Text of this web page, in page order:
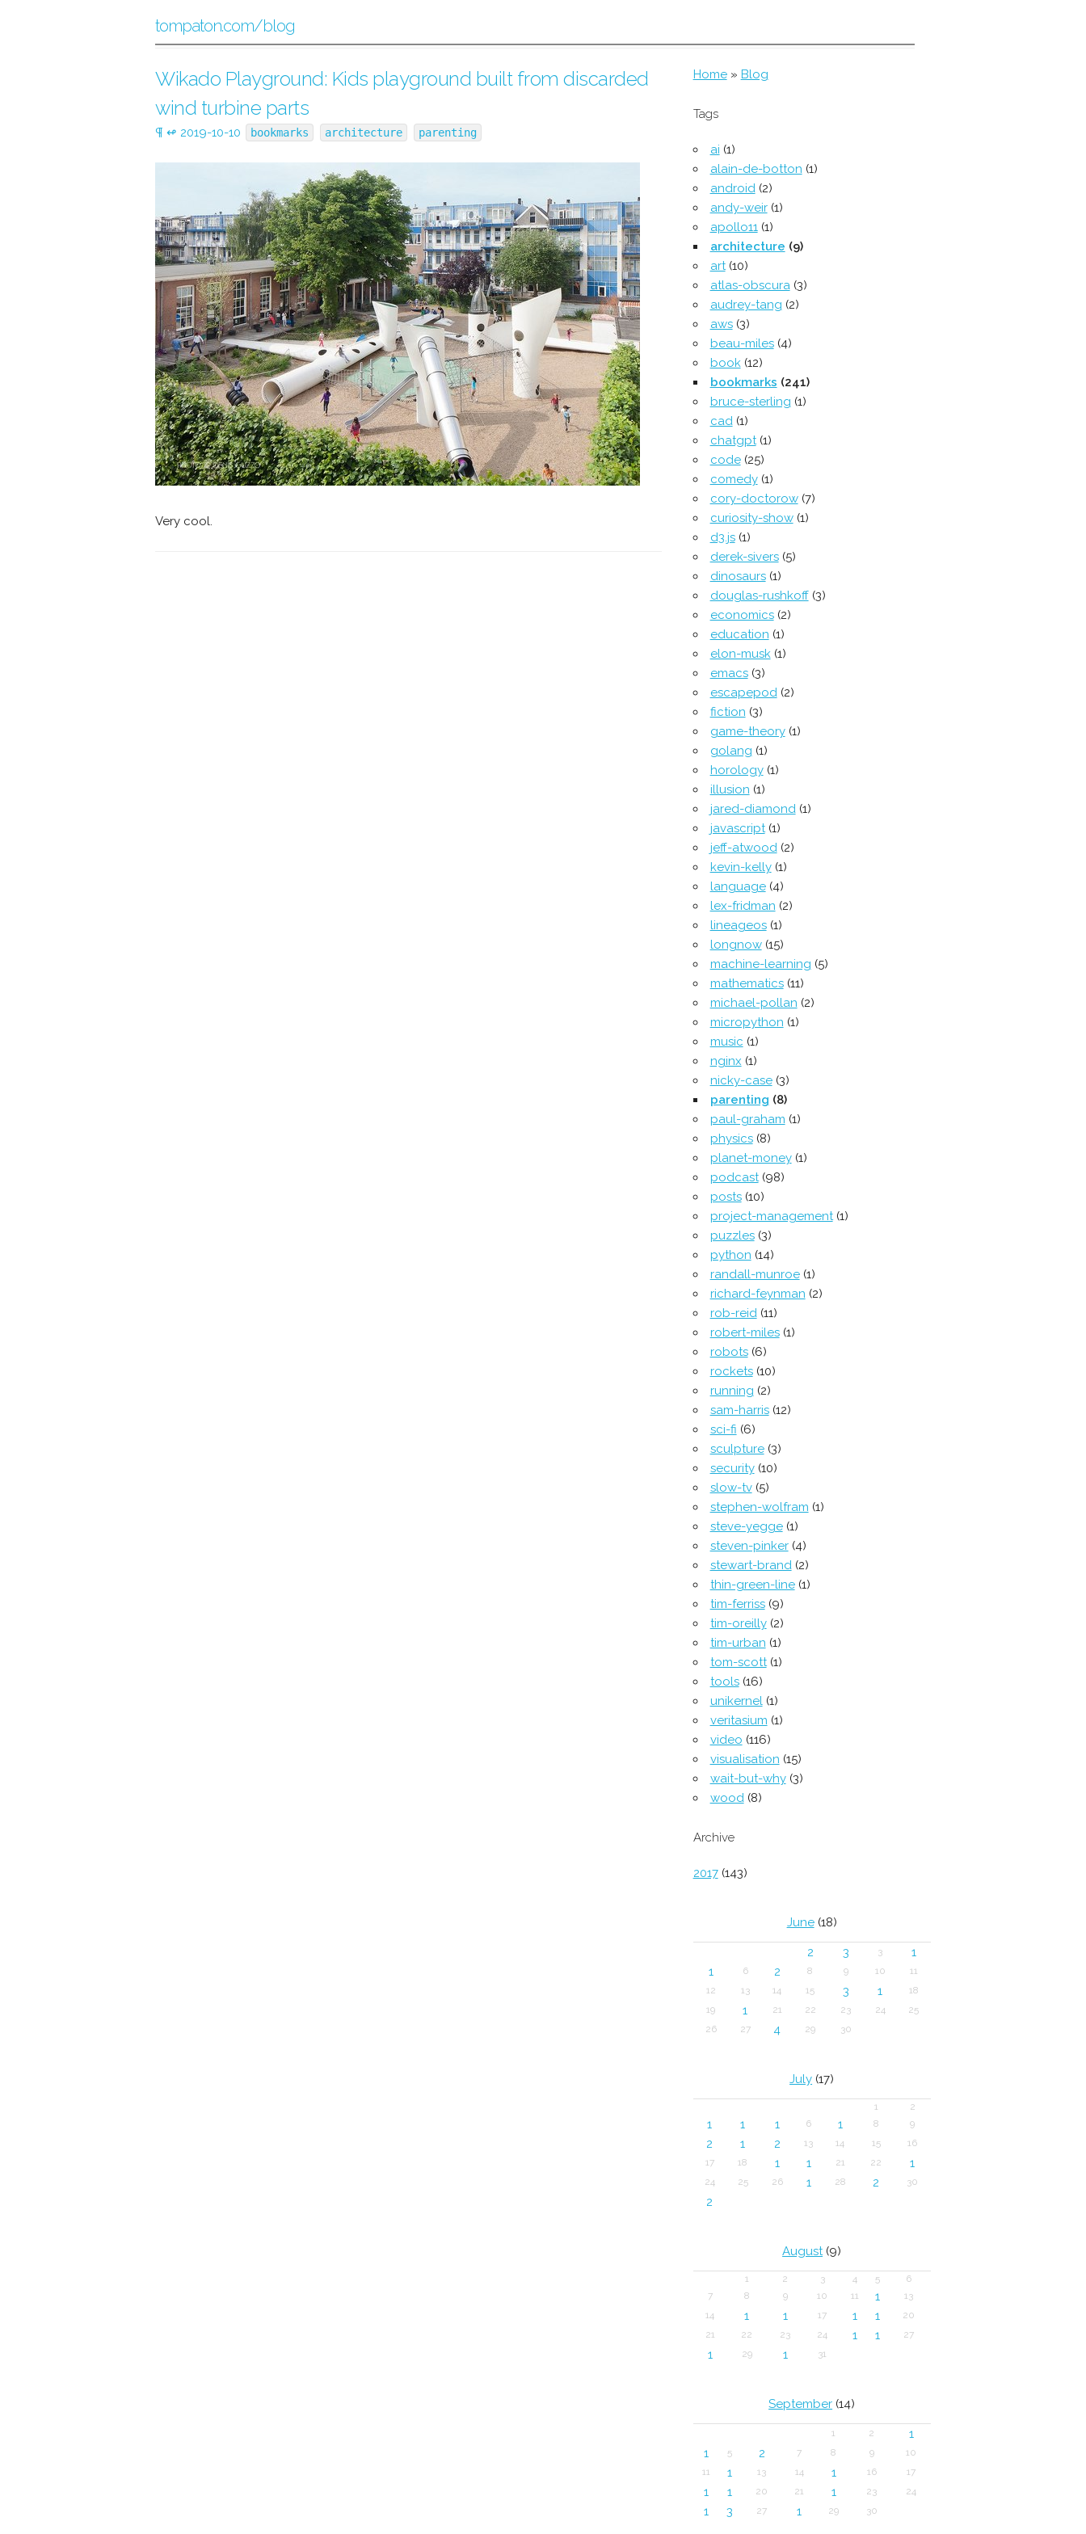
tompaton.com/blog
Wikado Playground: Kids playground built from discarded
wind turbine parts
¶ ↫ 2019-10-10 bookmarks architecture parenting
Very cool.
Home» Blog
Tags
ai (1)
alain-de-botton (1)
android (2)
andy-weir(1)
apollo11 (1)
architecture (9)
art(10)
atlas-obscura (3)
audrey-tang (2)
aws(3)
beau-miles(4)
book(12)
bookmarks (241)
bruce-sterling (1)
cad (1)
chatgpt(1)
code(25)
comedy(1)
cory-doctorow(7)
curiosity-show(1)
d3.js(1)
derek-sivers(5)
dinosaurs(1)
douglas-rushkoff(3)
economics(2)
education (1)
elon-musk(1)
emacs(3)
escapepod (2)
fiction (3)
game-theory(1)
golang (1)
horology(1)
illusion (1)
jared-diamond (1)
javascript(1)
jeff-atwood (2)
kevin-kelly(1)
language(4)
lex-fridman (2)
lineageos(1)
longnow(15)
machine-learning (5)
mathematics(11)
michael-pollan (2)
micropython (1)
music (1)
nginx (1)
nicky-case(3)
parenting (8)
paul-graham (1)
physics(8)
planet-money(1)
podcast(98)
posts(10)
project-management(1)
puzzles(3)
python (14)
randall-munroe(1)
richard-feynman (2)
rob-reid (11)
robert-miles(1)
robots(6)
rockets(10)
running (2)
sam-harris(12)
sci-fi (6)
sculpture(3)
security(10)
slow-tv(5)
stephen-wolfram (1)
steve-yegge(1)
steven-pinker(4)
stewart-brand (2)
thin-green-line(1)
tim-ferriss(9)
tim-oreilly(2)
tim-urban (1)
tom-scott(1)
tools(16)
unikernel (1)
veritasium (1)
video (116)
visualisation (15)
wait-but-why(3)
wood (8)
Archive
2017(143)
June(18)
2 3 3
1
1
6 2 8 9 10
11
12
13 14 15 3 1
18
19
1 21 22 23 24
25
26
27 4 29 30
July (17)
1 2
1 1 1 6 1 8 9
2 1 2 13 14 15
16
17
18 1 1 21 22 1
24 25 26 1 28 2 30
2
August (9)
1 2 3 4 5
6
7
8 9 10 11 1
13
14
1 1 17 1 1
20
21
22 23 24 1 1 27
1 29 1 31
September (14)
1 2
1
1
5 2 7 8 9
10
11
1 13 14 1 16 17
1 1 20 21 1 23 24
1 3 27 1 29 30